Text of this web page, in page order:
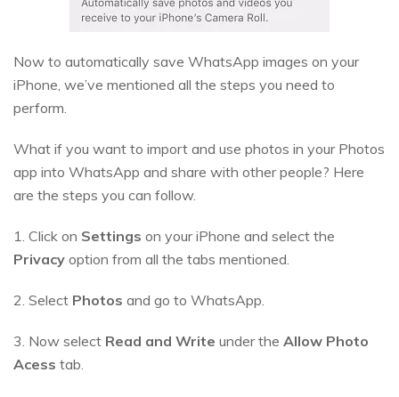
Now to automatically save WhatsApp images on your
iPhone, we’ve mentioned all the steps you need to
perform.
What if you want to import and use photos in your Photos
app into WhatsApp and share with other people? Here
are the steps you can follow.
1. Click on Settings on your iPhone and select the
Privacy option from all the tabs mentioned.
2. Select Photos and go to WhatsApp.
3. Now select Read and Write under the Allow Photo
Acess tab.